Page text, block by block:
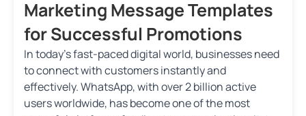
Marketing Message Templates
for Successful Promotions
In today’s fast-paced digital world, businesses need
to connect with customers instantly and
effectively. WhatsApp, with over 2 billion active
users worldwide, has become one of the most